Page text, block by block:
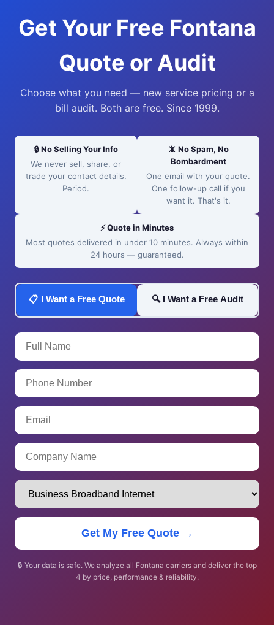
Get Your Free Fontana
Quote or Audit
Choose what you need — new service pricing or a
bill audit. Both are free. Since 1999.
🔒 No Selling Your Info
We never sell, share, or
trade your contact details.
Period.
📵 No Spam, No
Bombardment
One email with your quote.
One follow-up call if you
want it. That's it.
⚡ Quote in Minutes
Most quotes delivered in under 10 minutes. Always within
24 hours — guaranteed.
📋 I Want a Free Quote 🔍 I Want a Free Audit
Get My Free Quote →
🔒 Your data is safe. We analyze all Fontana carriers and deliver the top
4 by price, performance & reliability.